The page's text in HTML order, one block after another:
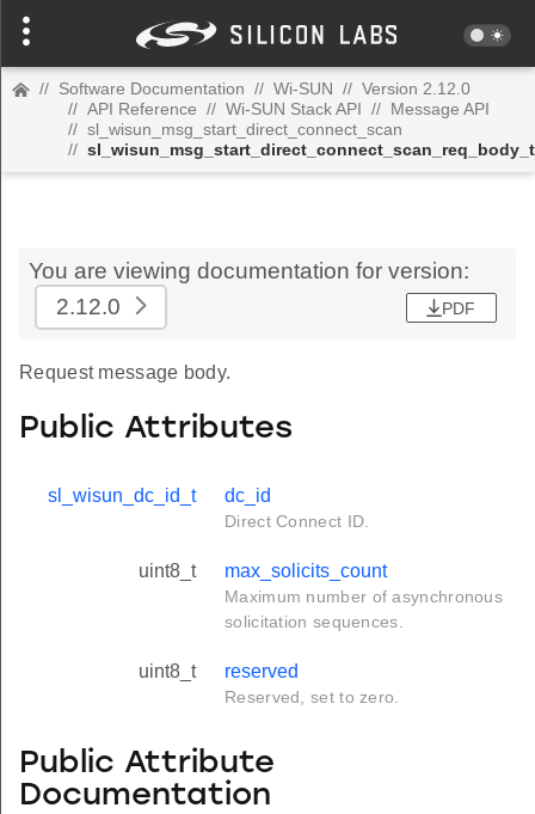
// Software Documentation // Wi-SUN // Version 2.12.0
// API Reference // Wi-SUN Stack API // Message API
// sl_wisun_msg_start_direct_connect_scan
// sl_wisun_msg_start_direct_connect_scan_req_body_t
You are viewing documentation for version:
2.12.0
PDF
Request message body.
Public Attributes
sl_wisun_dc_id_t dc_id
Direct Connect ID.
uint8_t max_solicits_count
Maximum number of asynchronous
solicitation sequences.
uint8_t reserved
Reserved, set to zero.
Public Attribute
Documentation